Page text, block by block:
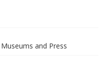
and Press